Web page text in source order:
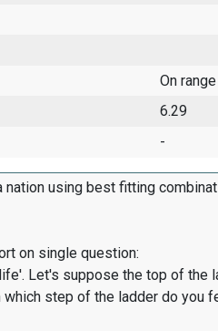
On
6.29
-
using best fitting
on single question:
Let's suppose the top of
step of the ladder do you